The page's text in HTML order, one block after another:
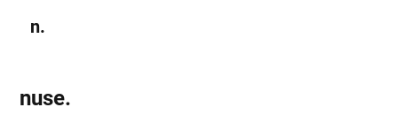
n.
nuse.